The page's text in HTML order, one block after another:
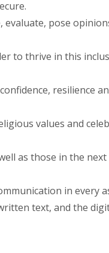
pose
to thrive in this
resilience
values and
as those in the
in every
text, and the